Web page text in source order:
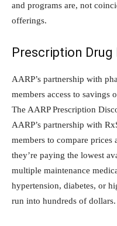
and programs are, not
offerings.
Prescription
AARP’s partnership with
members access to savings
The AARP Prescription
AARP’s partnership with
members to compare prices
they’re paying the lowest
multiple maintenance
hypertension, diabetes, or
run into hundreds of dollars.